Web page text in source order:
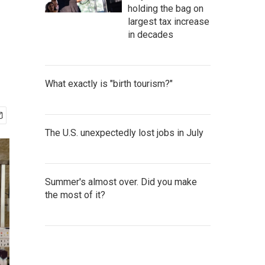
holding the bag on
largest tax increase
in decades
What exactly is "birth tourism?"
The U.S. unexpectedly lost jobs in July
Summer's almost over. Did you make
the most of it?